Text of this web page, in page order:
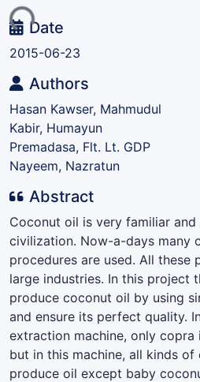
Date
2015-06-23
Authors
Hasan Kawser, Mahmudul
Kabir, Humayun
Premadasa, Flt. Lt. GDP
Nayeem, Nazratun
Abstract
Coconut oil is very familiar
civilization. Now-a-days many
procedures are used. All these
large industries. In this project
produce coconut oil by using
and ensure its perfect quality.
extraction machine, only
but in this machine, all kinds
produce oil except baby